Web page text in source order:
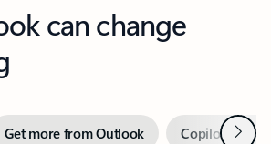
can change
Get more from Outlook Copilot inNext